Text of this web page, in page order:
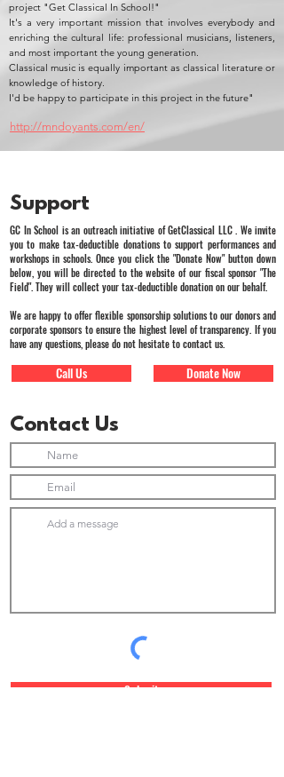
http://mndoyants.com/en/
project "Get Classical In School!"
It's a very important mission that involves everybody and
enriching the cultural life: professional musicians, listeners,
and most important the young generation.
Classical music is equally important as classical literature or
knowledge of history.
I'd be happy to participate in this project in the future"
Support
GC In School is an outreach initiative of GetClassical LLC . We invite
you to make tax-deductible donations to support performances and
workshops in schools. Once you click the "Donate Now" button down
below, you will be directed to the website of our fiscal sponsor "The
Field". They will collect your tax-deductible donation on our behalf.
We are happy to offer flexible sponsorship solutions to our donors and
corporate sponsors to ensure the highest level of transparency. If you
have any questions, please do not hesitate to contact us.
Call Us Donate Now
Contact Us
Submit